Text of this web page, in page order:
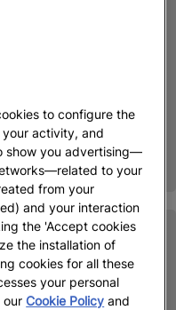
to configure the
activity, and
show you advertising—
to your
from your
and your interaction
the 'Accept cookies
the installation of
cookies for all these
your personal
ourCookie Policy and